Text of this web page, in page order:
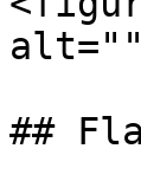
##